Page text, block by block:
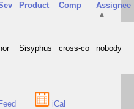
Product Comp
Assignee
▲
Sisyphus cross-co nobody
Feed iCal